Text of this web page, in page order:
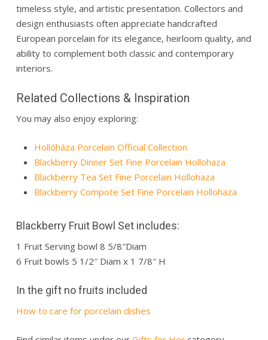
timeless style, and artistic presentation. Collectors and
design enthusiasts often appreciate handcrafted
European porcelain for its elegance, heirloom quality, and
ability to complement both classic and contemporary
interiors.
Related Collections & Inspiration
You may also enjoy exploring:
Hollóháza Porcelain Official Collection
Blackberry Dinner Set Fine Porcelain Hollohaza
Blackberry Tea Set Fine Porcelain Hollohaza
Blackberry Compote Set Fine Porcelain Hollohaza
Blackberry Fruit Bowl Set includes:
1 Fruit Serving bowl 8 5/8″Diam
6 Fruit bowls 5 1/2″ Diam x 1 7/8″ H
In the gift no fruits included
How to care for porcelain dishes